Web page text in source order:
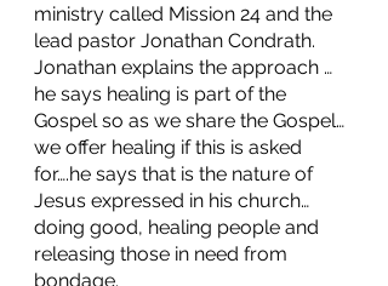
ministry called Mission 24 and the
lead pastor Jonathan Condrath.
Jonathan explains the approach …
he says healing is part of the
Gospel so as we share the Gospel…
we offer healing if this is asked
for….he says that is the nature of
Jesus expressed in his church…
doing good, healing people and
releasing those in need from
bondage.